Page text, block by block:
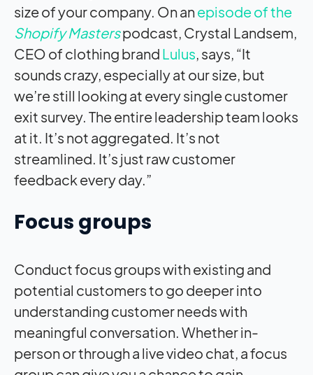
size of your company. On anepisode of the
Shopify Masterspodcast, Crystal Landsem,
CEO of clothing brand Lulus, says, “It
sounds crazy, especially at our size, but
we’re still looking at every single customer
exit survey. The entire leadership team looks
at it. It’s not aggregated. It’s not
streamlined. It’s just raw customer
feedback every day.”
Focus groups
Conduct focus groups with existing and
potential customers to go deeper into
understanding customer needs with
meaningful conversation. Whether in-
person or through a live video chat, a focus